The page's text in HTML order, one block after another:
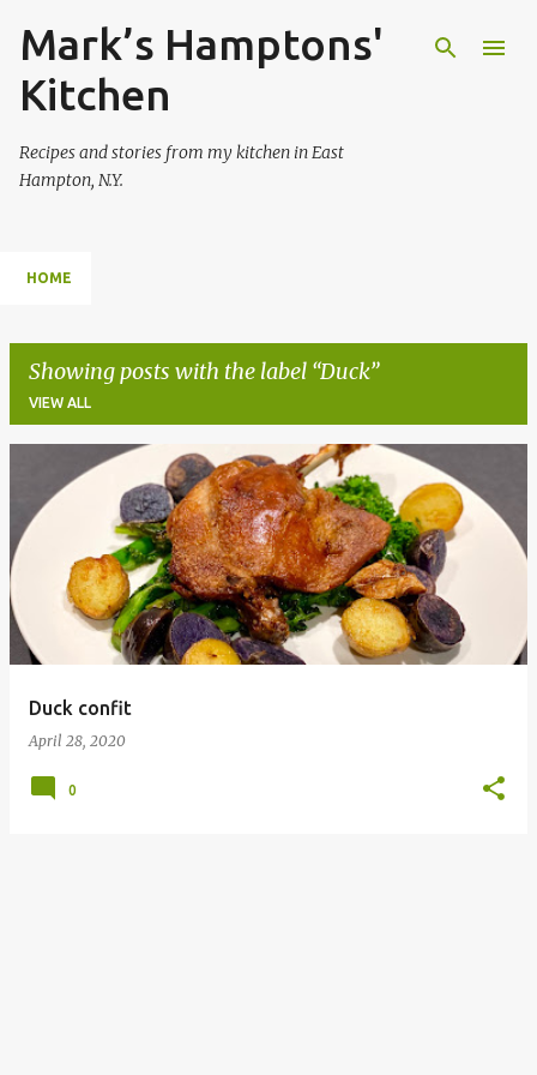
Skip to main content
Mark’s Hamptons'
Kitchen
Recipes and stories from my kitchen in East
Hampton, N.Y.
HOME
Showing posts with the label Duck
VIEW ALL
s
t
s
Duck confit
April 28, 2020
0